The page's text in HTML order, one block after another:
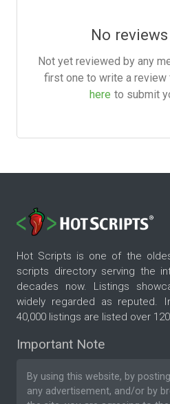
No
Not yet reviewed by any
first one to write a review
here to submit
Hot Scripts is one of the
scripts directory serving the
decades now. Listings
widely regarded as reputed.
40,000 listings are listed over
Important Note
By using this website, by
any advertisement, and/or by